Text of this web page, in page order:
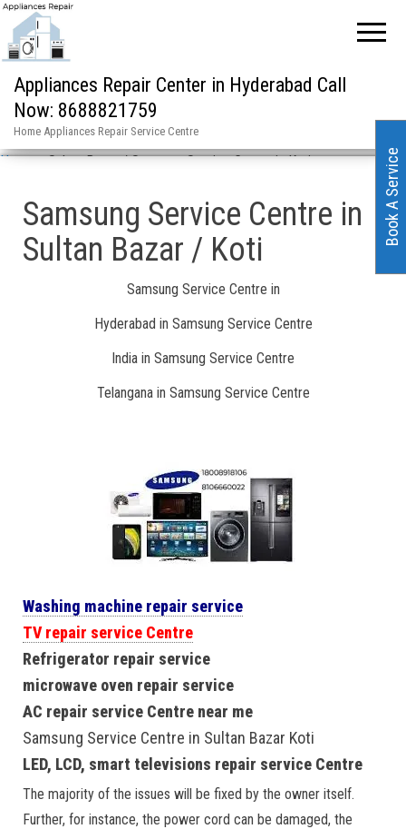
Appliances Repair Center in Hyderabad Call
Now: 8688821759
Home Appliances Repair Service Centre
Home»Sultan Bazar / Samsung Service Centre in Koti
Samsung Service Centre in
Sultan Bazar / Koti
Samsung Service Centre in
Hyderabad in Samsung Service Centre
India in Samsung Service Centre
Telangana in Samsung Service Centre
Washing machine repair service
TV repair service Centre
Refrigerator repair service
microwave oven repair service
AC repair service Centre near me
Samsung Service Centre in Sultan Bazar Koti
LED, LCD, smart televisions repair service Centre
The majority of the issues will be fixed by the owner itself.
Further, for instance, the power cord can be damaged, the
Book A Service